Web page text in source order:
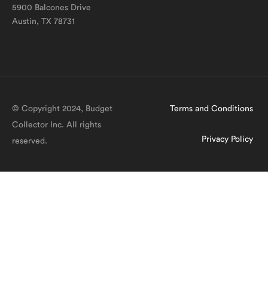
5900 Balcones Drive
Austin, TX 78731
© Copyright 2024, Budget
Collector Inc. All rights
reserved.
Terms and Conditions
Privacy Policy